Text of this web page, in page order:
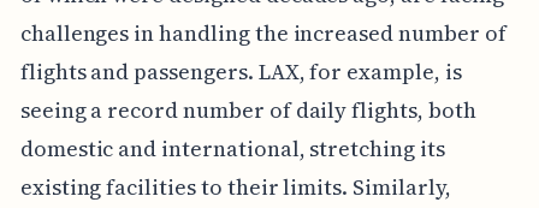
challenges in handling the increased number of
flights and passengers. LAX, for example, is
seeing a record number of daily flights, both
domestic and international, stretching its
existing facilities to their limits. Similarly,